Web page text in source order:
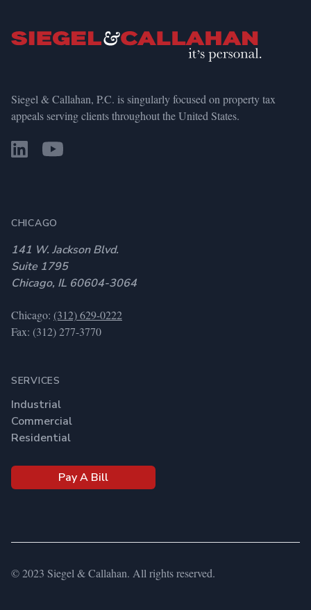
Siegel & Callahan, P.C. is singularly focused on property tax
appeals serving clients throughout the United States.
CHICAGO
141 W. Jackson Blvd.
Suite 1795
Chicago, IL 60604-3064
Chicago: (312) 629-0222
Fax: (312) 277-3770
SERVICES
Industrial
Commercial
Residential
Pay A Bill
© 2023 Siegel & Callahan. All rights reserved.